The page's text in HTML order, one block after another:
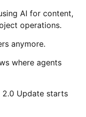
AI for content,
operations.
anymore.
where agents
2.0 Update starts